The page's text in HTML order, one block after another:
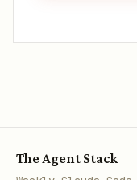
The Agent Stack